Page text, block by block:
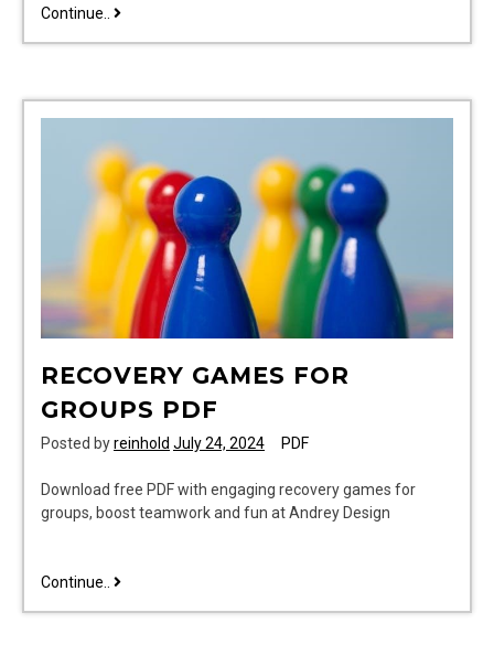
Continue.. g1000
RECOVERY GAMES FOR
GROUPS PDF
Posted byreinhold July 24, 2024 PDF
Download free PDF with engaging recovery games for
groups, boost teamwork and fun at Andrey Design
Continue.. recovery